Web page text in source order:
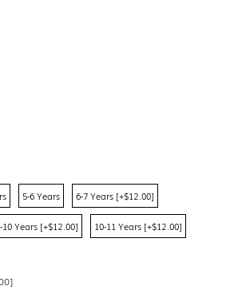
5-6 Years 6-7 Years [+$12.00]
10 Years [+$12.00] 10-11 Years [+$12.00]